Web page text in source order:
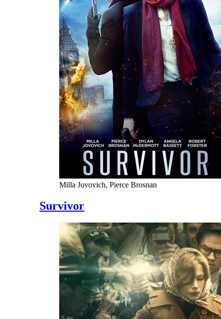
Milla Jovovich, Pierce Brosnan
Survivor